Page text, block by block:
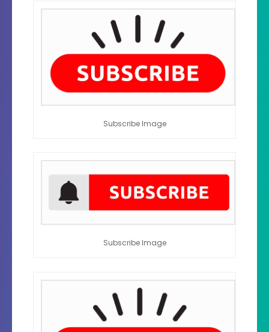
Subscribe Image
Subscribe Image